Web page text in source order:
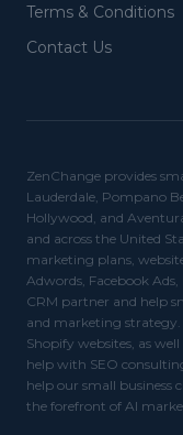
Terms & Conditions
Contact Us
ZenChange provides
Lauderdale, Pompano
Hollywood, and
and across the United
marketing plans,
Adwords, Facebook
CRM partner and help
and marketing strategy.
Shopify websites, as
help with SEO
help our small business
the forefront of AI